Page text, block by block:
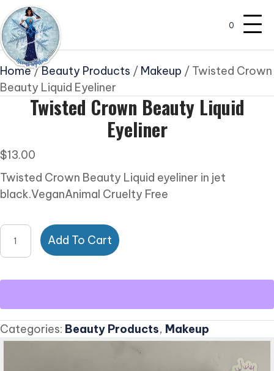
0
Home/Beauty Products / Makeup / Twisted Crown
Beauty Liquid Eyeliner
Twisted Crown Beauty Liquid
Eyeliner
$13.00
Twisted Crown Beauty Liquid eyeliner in jet
black.VeganAnimal Cruelty Free
Twisted
Crown
Liquid
Add To Cart
Categories: Beauty Products, Makeup